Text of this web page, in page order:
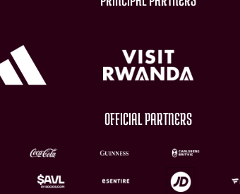
OFFICIAL PARTNERS